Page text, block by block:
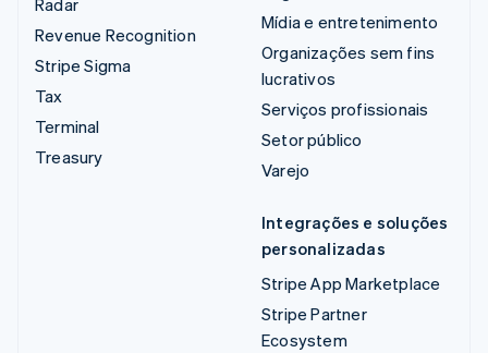
Radar
Revenue Recognition
Stripe Sigma
Tax
Terminal
Treasury
Mídia e entretenimento
Organizações sem fins
lucrativos
Serviços profissionais
Setor público
Varejo
Integrações e soluções
personalizadas
Stripe App Marketplace
Stripe Partner
Ecosystem